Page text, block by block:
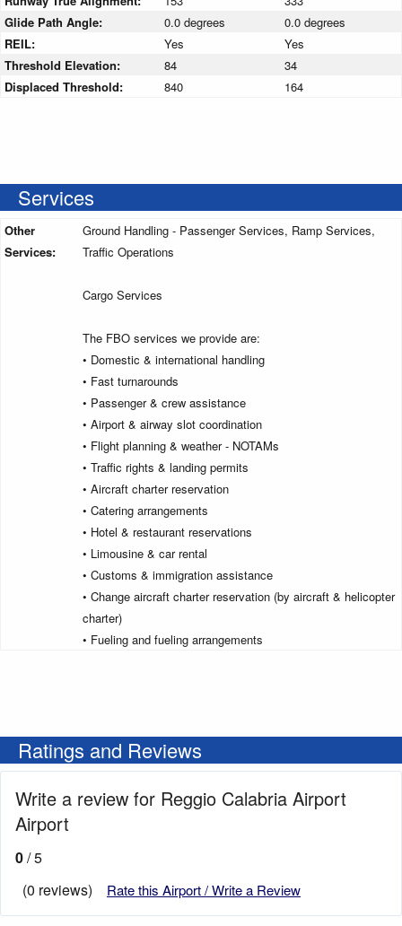
Glide Path Angle:
0.0 degrees
0.0 degrees
REIL:
Yes
Yes
Threshold Elevation:
84
34
Displaced Threshold:
840 164
Services
Other
Services:
Ground Handling - Passenger Services, Ramp Services,
Traffic Operations
Cargo Services
The FBO services we provide are:
• Domestic & international handling
• Fast turnarounds
• Passenger & crew assistance
• Airport & airway slot coordination
• Flight planning & weather - NOTAMs
• Traffic rights & landing permits
• Aircraft charter reservation
• Catering arrangements
• Hotel & restaurant reservations
• Limousine & car rental
• Customs & immigration assistance
• Change aircraft charter reservation (by aircraft & helicopter
charter)
• Fueling and fueling arrangements
Ratings and Reviews
Write a review for Reggio Calabria Airport
Airport
0/ 5
(0 reviews)
Rate this Airport / Write a Review